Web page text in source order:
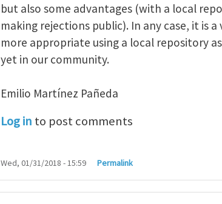
but also some advantages (with a local
making rejections public). In any case, it is
more appropriate using a local repository
yet in our community.
Emilio Martínez Pañeda​
Log in to post comments
Wed, 01/31/2018 - 15:59 Permalink